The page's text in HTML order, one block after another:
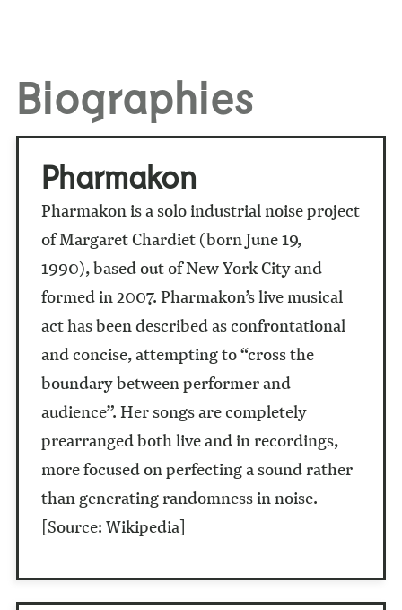
Biographies
Pharmakon
Pharmakon is a solo industrial noise project
of Margaret Chardiet (born June 19,
1990), based out of New York City and
formed in 2007. Pharmakon’s live musical
act has been described as confrontational
and concise, attempting to “cross the
boundary between performer and
audience”. Her songs are completely
prearranged both live and in recordings,
more focused on perfecting a sound rather
than generating randomness in noise.
[Source: Wikipedia]